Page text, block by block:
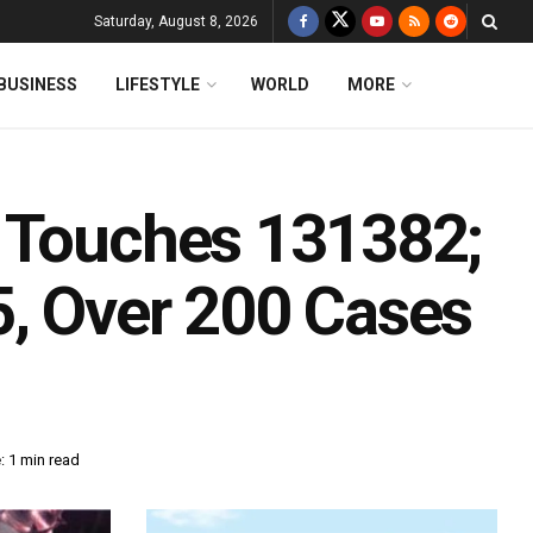
Saturday, August 8, 2026
LIFESTYLE WORLD MORE
131382;
Over 200 Cases
1 min read